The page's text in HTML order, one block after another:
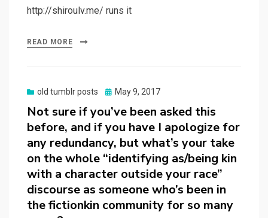
http://shiroulv.me/ runs it
READ MORE
old tumblr posts
Posted
May 9, 2017
Not sure if you’ve been asked this
before, and if you have I apologize for
any redundancy, but what’s your take
on the whole “identifying as/being kin
with a character outside your race”
discourse as someone who’s been in
the fictionkin community for so many